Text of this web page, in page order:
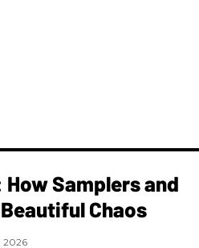
Samplers and
Chaos
2026